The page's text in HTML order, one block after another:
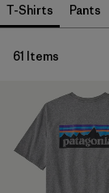
S (59)
M (61)
XL (60)
XXL
T-Shirts Pants
61 Items